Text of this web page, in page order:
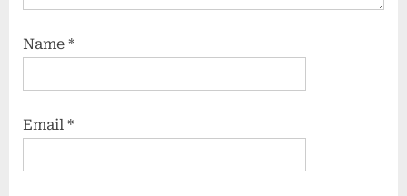
Name *
Email *